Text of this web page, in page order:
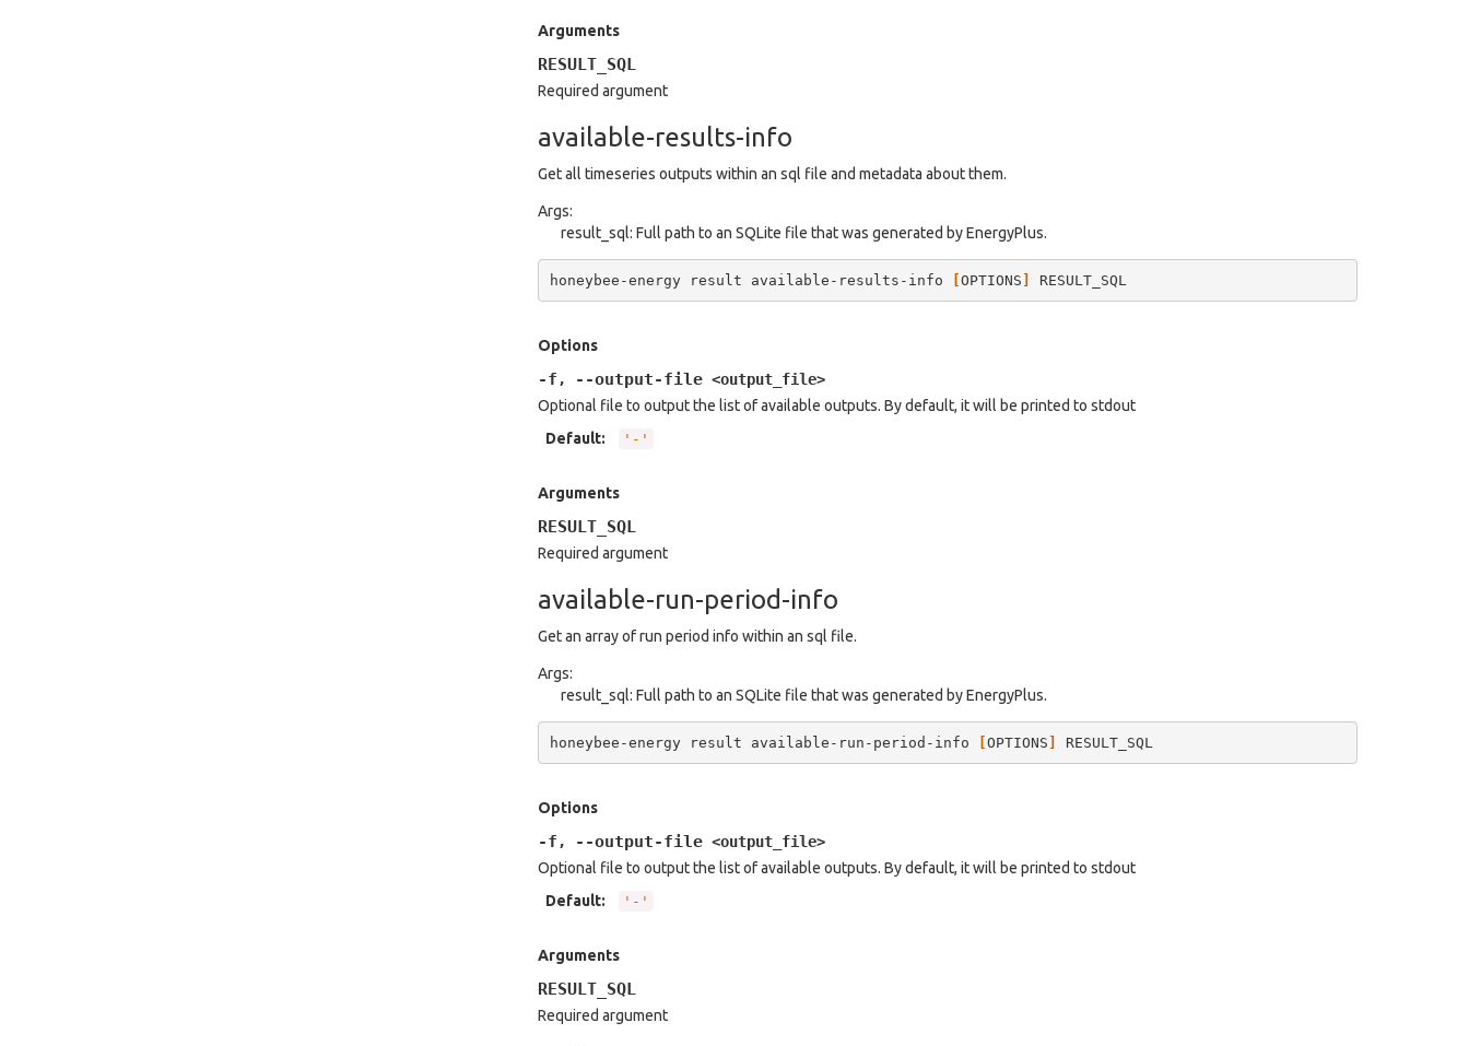
Arguments
RESULT_SQL
Required argument
available-results-info
Get all timeseries outputs within an sql file and metadata about them.
Args:
result_sql: Full path to an SQLite file that was generated by EnergyPlus.
honeybee-energy result available-results-info [OPTIONS ]
Options
-f , --output-file <output_file>
Optional file to output the list of available outputs. By default, it will be printed to stdout
Default: '-'
Arguments
RESULT_SQL
Required argument
available-run-period-info
Get an array of run period info within an sql file.
Args:
result_sql: Full path to an SQLite file that was generated by EnergyPlus.
honeybee-energy result available-run-period-info [OPTIONS ]
Options
-f , --output-file <output_file>
Optional file to output the list of available outputs. By default, it will be printed to stdout
Default: '-'
Arguments
RESULT_SQL
Required argument